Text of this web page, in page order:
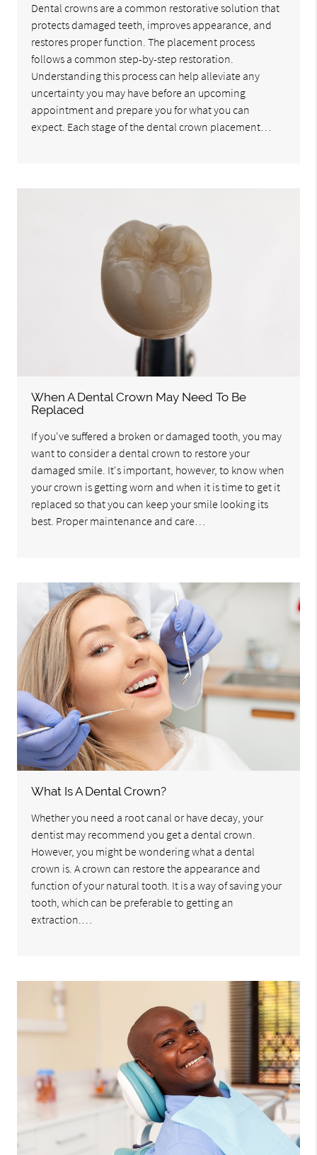
Dental crowns are a common restorative solution that
protects damaged teeth, improves appearance, and
restores proper function. The placement process
follows a common step-by-step restoration.
Understanding this process can help alleviate any
uncertainty you may have before an upcoming
appointment and prepare you for what you can
expect. Each stage of the dental crown placement…
When A Dental Crown May Need To Be
Replaced
If you've suffered a broken or damaged tooth, you may
want to consider a dental crown to restore your
damaged smile. It's important, however, to know when
your crown is getting worn and when it is time to get it
replaced so that you can keep your smile looking its
best. Proper maintenance and care…
What Is A Dental Crown?
Whether you need a root canal or have decay, your
dentist may recommend you get a dental crown.
However, you might be wondering what a dental
crown is. A crown can restore the appearance and
function of your natural tooth. It is a way of saving your
tooth, which can be preferable to getting an
extraction.…